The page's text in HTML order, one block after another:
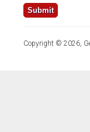
Copyright © 2026,